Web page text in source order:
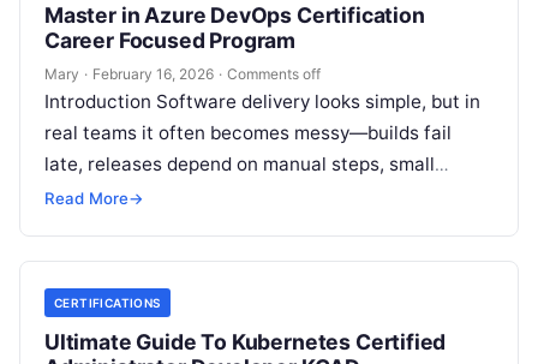
Master in Azure DevOps Certification
Career Focused Program
Mary · February 16, 2026 · Comments off
Introduction Software delivery looks simple, but in
real teams it often becomes messy—builds fail
late, releases depend on manual steps, small
changes break production, and nobody has…
Read More→
CERTIFICATIONS
Ultimate Guide To Kubernetes Certified